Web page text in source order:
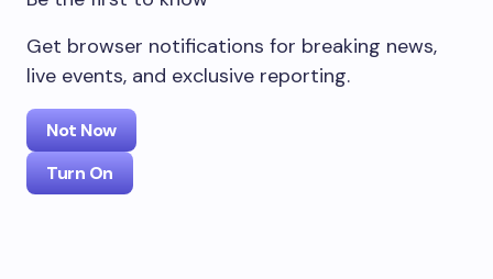
Get browser notifications for breaking news,
live events, and exclusive reporting.
Not Now
Turn On